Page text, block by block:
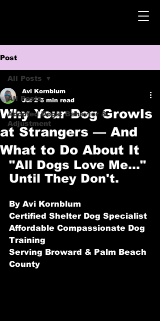
Post
All Posts
Adopted Dogs: Behavior &
Adjustment
All Posts
Why Your Dog Growls
at Strangers — And
What to Do About It
Avi Kornblum
Jul 2 6 min read
"All Dogs Love Me…"
Until They Don't.
By Avi Kornblum
Certified Shelter Dog Specialist
Affordable Compassionate Dog
Training
Serving Broward & Palm Beach
County